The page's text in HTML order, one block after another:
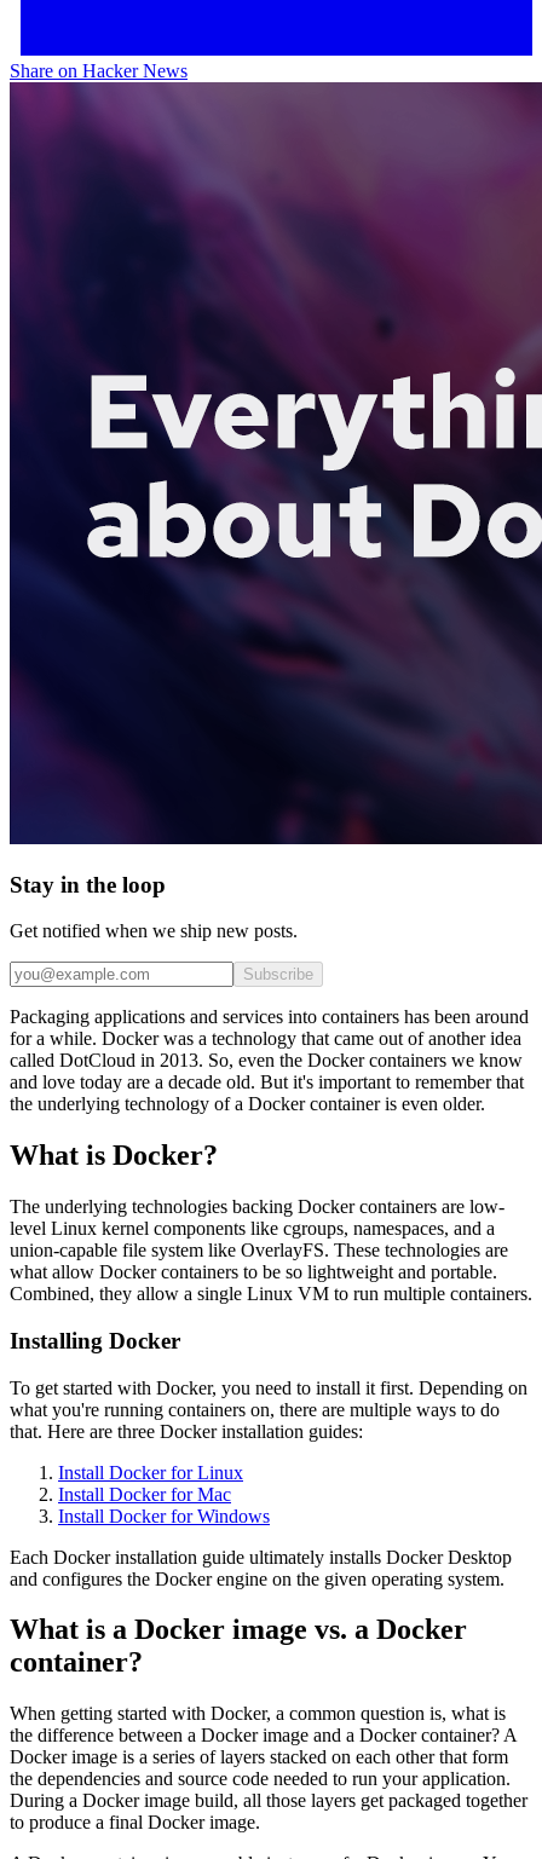
Share on Hacker News
Stay in the loop
Get notified when we ship new posts.
Subscribe
Packaging applications and services into containers has been around
for a while. Docker was a technology that came out of another idea
called DotCloud in 2013. So, even the Docker containers we know
and love today are a decade old. But it's important to remember that
the underlying technology of a Docker container is even older.
What is Docker?
The underlying technologies backing Docker containers are low-
level Linux kernel components like cgroups, namespaces, and a
union-capable file system like OverlayFS. These technologies are
what allow Docker containers to be so lightweight and portable.
Combined, they allow a single Linux VM to run multiple containers.
Installing Docker
To get started with Docker, you need to install it first. Depending on
what you're running containers on, there are multiple ways to do
that. Here are three Docker installation guides:
Install Docker for Linux
Install Docker for Mac
Install Docker for Windows
Each Docker installation guide ultimately installs Docker Desktop
and configures the Docker engine on the given operating system.
What is a Docker image vs. a Docker
container?
When getting started with Docker, a common question is, what is
the difference between a Docker image and a Docker container? A
Docker image is a series of layers stacked on each other that form
the dependencies and source code needed to run your application.
During a Docker image build, all those layers get packaged together
to produce a final Docker image.